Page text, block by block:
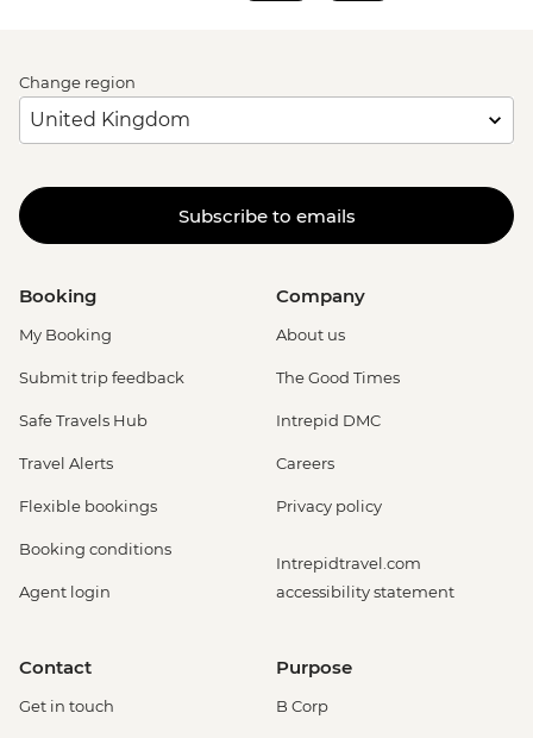
Change region
Subscribe to emails
Booking
My Booking
Submit trip feedback
Safe Travels Hub
Travel Alerts
Flexible bookings
Booking conditions
Agent login
Company
About us
The Good Times
Intrepid DMC
Careers
Privacy policy
Intrepidtravel.com
accessibility statement
Contact
Get in touch
Purpose
B Corp